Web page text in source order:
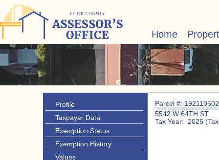
Home
Profile
Taxpayer Data
Exemption Status
Exemption History
Values
Parcel #:
5542 W 64TH ST
Tax Year: 2025